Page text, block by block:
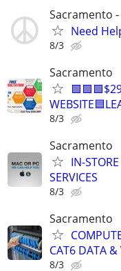
Sacramento
Need
8/3
Sacramento
8/3
Sacramento
IN-
SERVICES
8/3
Sacramento
CAT6 DATA &
8/3